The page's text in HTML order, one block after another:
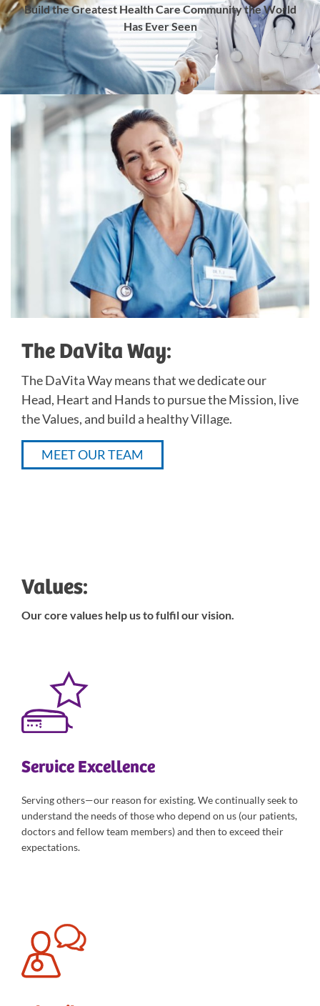
Build the Greatest Health Care Communitythe World
Has Ever Seen
The DaVita Way:
The DaVita Way means that we dedicate our
Head, Heart and Hands to pursue the Mission, live
the Values, and build a healthy Village.
MEET OUR TEAM
Values:
Our core values help us to fulfil our vision.
Service Excellence
Serving others—our reason for existing. We continually seek to
understand the needs of those who depend on us (our patients,
doctors and fellow team members) and then to exceed their
expectations.